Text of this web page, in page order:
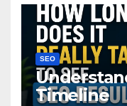
SEO
Timeline